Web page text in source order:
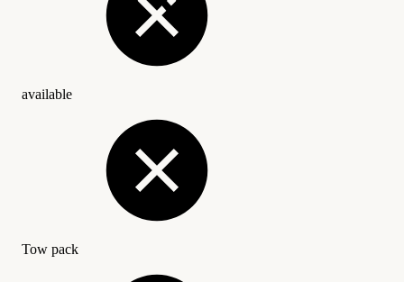
available
Tow pack